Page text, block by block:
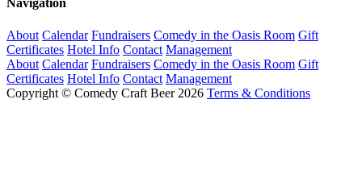
Navigation
About Calendar Fundraisers Comedy in the Oasis Room Gift
Certificates Hotel Info Contact Management
About Calendar Fundraisers Comedy in the Oasis Room Gift
Certificates Hotel Info Contact Management
Copyright © Comedy Craft Beer 2026 Terms & Conditions